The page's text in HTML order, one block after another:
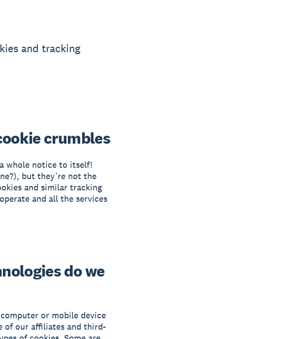
and tracking
crumbles
whole notice to itself!
but they’re not the
and similar tracking
and all the services
do we
or mobile device
of our affiliates and third-